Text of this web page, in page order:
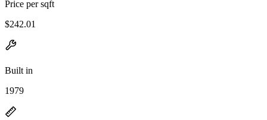
Price per sqft
$242.01
Built in
1979